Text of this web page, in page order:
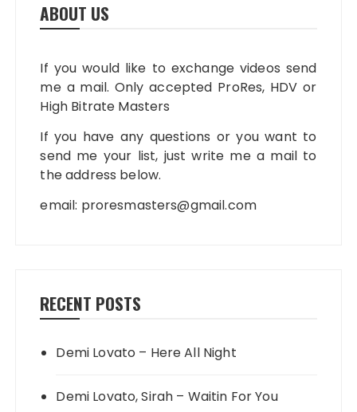
ABOUT US
If you would like to exchange videos send
me a mail. Only accepted ProRes, HDV or
High Bitrate Masters
If you have any questions or you want to
send me your list, just write me a mail to
the address below.
email: proresmasters@gmail.com
RECENT POSTS
Demi Lovato – Here All Night
Demi Lovato, Sirah – Waitin For You